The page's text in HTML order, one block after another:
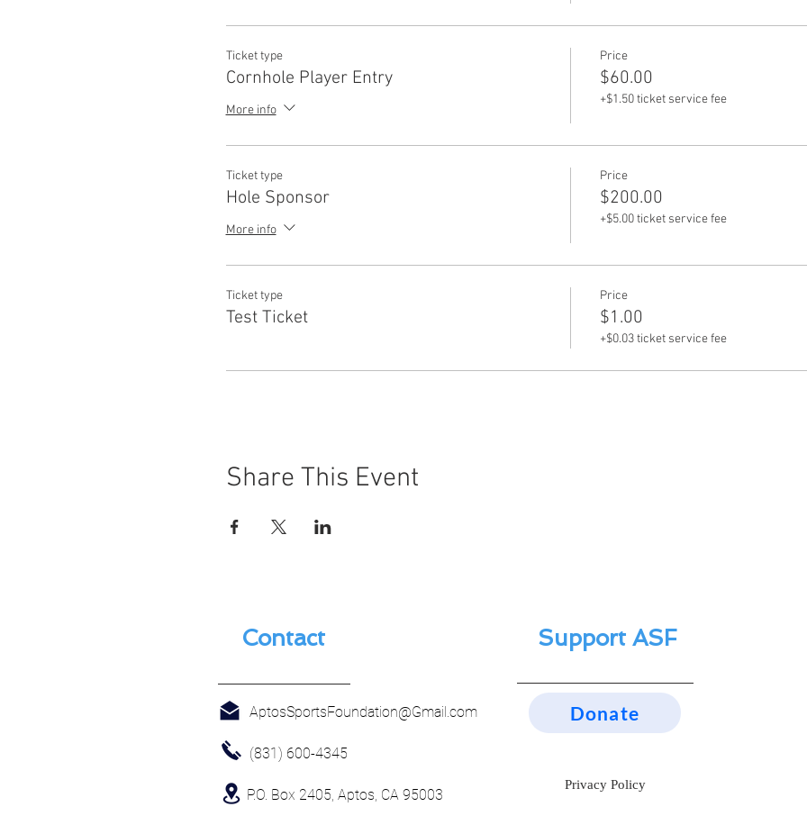
Ticket type
Cornhole Player Entry
More info
Price
$60.00
+$1.50 ticket service fee
Ticket type
Hole Sponsor
More info
Price
$200.00
+$5.00 ticket service fee
Ticket type
Test Ticket
Price
$1.00
+$0.03 ticket service fee
Share This Event
Contact
AptosSportsFoundation@Gmail.com
(831) 600-4345
P.O. Box 2405, Aptos, CA 95003
Support ASF
Donate
Privacy Policy